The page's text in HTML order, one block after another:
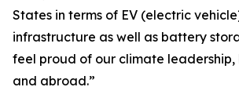
States in terms of EV (electric
infrastructure as well as battery
feel proud of our climate leadership,
and abroad.”